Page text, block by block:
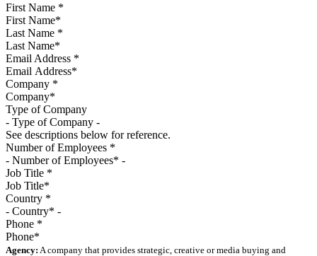
First Name *
Last Name *
Email Address *
Company *
Type of Company
See descriptions below for reference.
Number of Employees *
Job Title *
Country *
Phone *
Agency: A company that provides strategic, creative or media buying and